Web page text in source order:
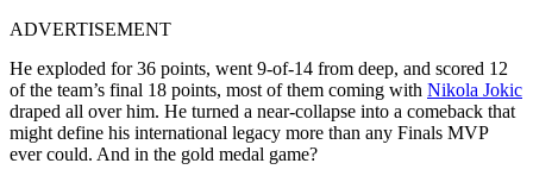
ADVERTISEMENT
He exploded for 36 points, went 9-of-14 from deep, and scored 12
of the team’s final 18 points, most of them coming with Nikola Jokic
draped all over him. He turned a near-collapse into a comeback that
might define his international legacy more than any Finals MVP
ever could. And in the gold medal game?